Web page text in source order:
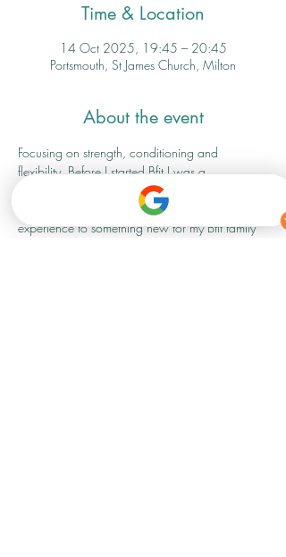
Time & Location
14 Oct 2025, 19:45 – 20:45
Portsmouth, St James Church, Milton
About the event
Focusing on strength, conditioning and
flexibility. Before I started Bfit I was a
professional dancer, so I am super excited to
be able to bring my knowledge and
experience to something new for my Bfit family